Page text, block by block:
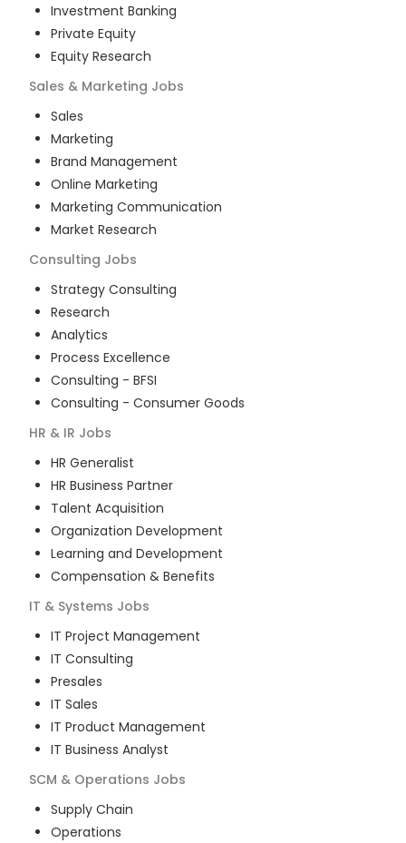
Investment Banking
Private Equity
Equity Research
Sales & Marketing Jobs
Sales
Marketing
Brand Management
Online Marketing
Marketing Communication
Market Research
Consulting Jobs
Strategy Consulting
Research
Analytics
Process Excellence
Consulting - BFSI
Consulting - Consumer Goods
HR & IR Jobs
HR Generalist
HR Business Partner
Talent Acquisition
Organization Development
Learning and Development
Compensation & Benefits
IT & Systems Jobs
IT Project Management
IT Consulting
Presales
IT Sales
IT Product Management
IT Business Analyst
SCM & Operations Jobs
Supply Chain
Operations